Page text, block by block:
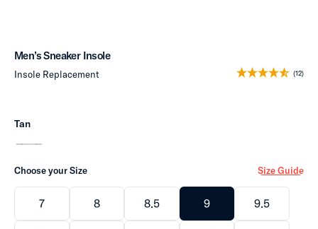
Men’s Sneaker Insole
Insole Replacement (12)
Tan
Choose your Size Size Guide
7 8 8.5 9 9.5